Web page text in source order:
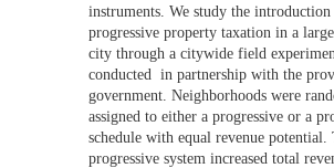
instruments. We study the
progressive property taxation in a
city through a citywide field
conducted in partnership with the
government. Neighborhoods were
assigned to either a progressive or a
schedule with equal revenue potential.
progressive system increased total